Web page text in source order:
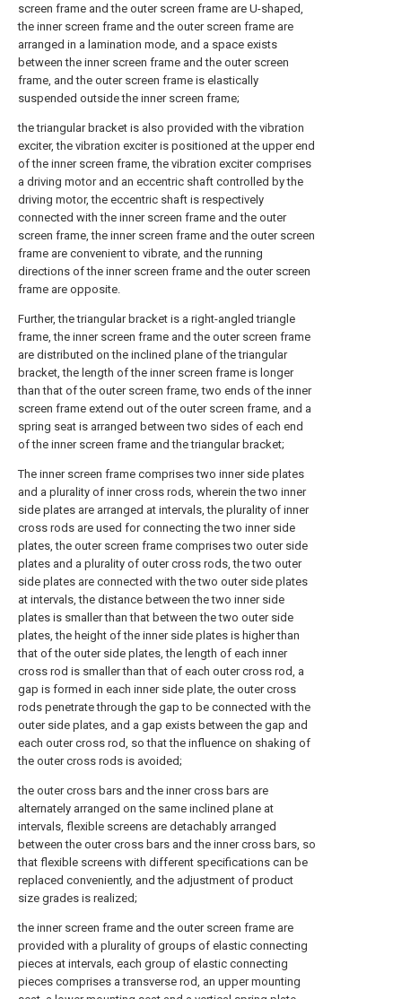
screen frame and the outer screen frame are U-shaped,
the inner screen frame and the outer screen frame are
arranged in a lamination mode, and a space exists
between the inner screen frame and the outer screen
frame, and the outer screen frame is elastically
suspended outside the inner screen frame;
the triangular bracket is also provided with the vibration
exciter, the vibration exciter is positioned at the upper end
of the inner screen frame, the vibration exciter comprises
a driving motor and an eccentric shaft controlled by the
driving motor, the eccentric shaft is respectively
connected with the inner screen frame and the outer
screen frame, the inner screen frame and the outer screen
frame are convenient to vibrate, and the running
directions of the inner screen frame and the outer screen
frame are opposite.
Further, the triangular bracket is a right-angled triangle
frame, the inner screen frame and the outer screen frame
are distributed on the inclined plane of the triangular
bracket, the length of the inner screen frame is longer
than that of the outer screen frame, two ends of the inner
screen frame extend out of the outer screen frame, and a
spring seat is arranged between two sides of each end
of the inner screen frame and the triangular bracket;
The inner screen frame comprises two inner side plates
and a plurality of inner cross rods, wherein the two inner
side plates are arranged at intervals, the plurality of inner
cross rods are used for connecting the two inner side
plates, the outer screen frame comprises two outer side
plates and a plurality of outer cross rods, the two outer
side plates are connected with the two outer side plates
at intervals, the distance between the two inner side
plates is smaller than that between the two outer side
plates, the height of the inner side plates is higher than
that of the outer side plates, the length of each inner
cross rod is smaller than that of each outer cross rod, a
gap is formed in each inner side plate, the outer cross
rods penetrate through the gap to be connected with the
outer side plates, and a gap exists between the gap and
each outer cross rod, so that the influence on shaking of
the outer cross rods is avoided;
the outer cross bars and the inner cross bars are
alternately arranged on the same inclined plane at
intervals, flexible screens are detachably arranged
between the outer cross bars and the inner cross bars, so
that flexible screens with different specifications can be
replaced conveniently, and the adjustment of product
size grades is realized;
the inner screen frame and the outer screen frame are
provided with a plurality of groups of elastic connecting
pieces at intervals, each group of elastic connecting
pieces comprises a transverse rod, an upper mounting